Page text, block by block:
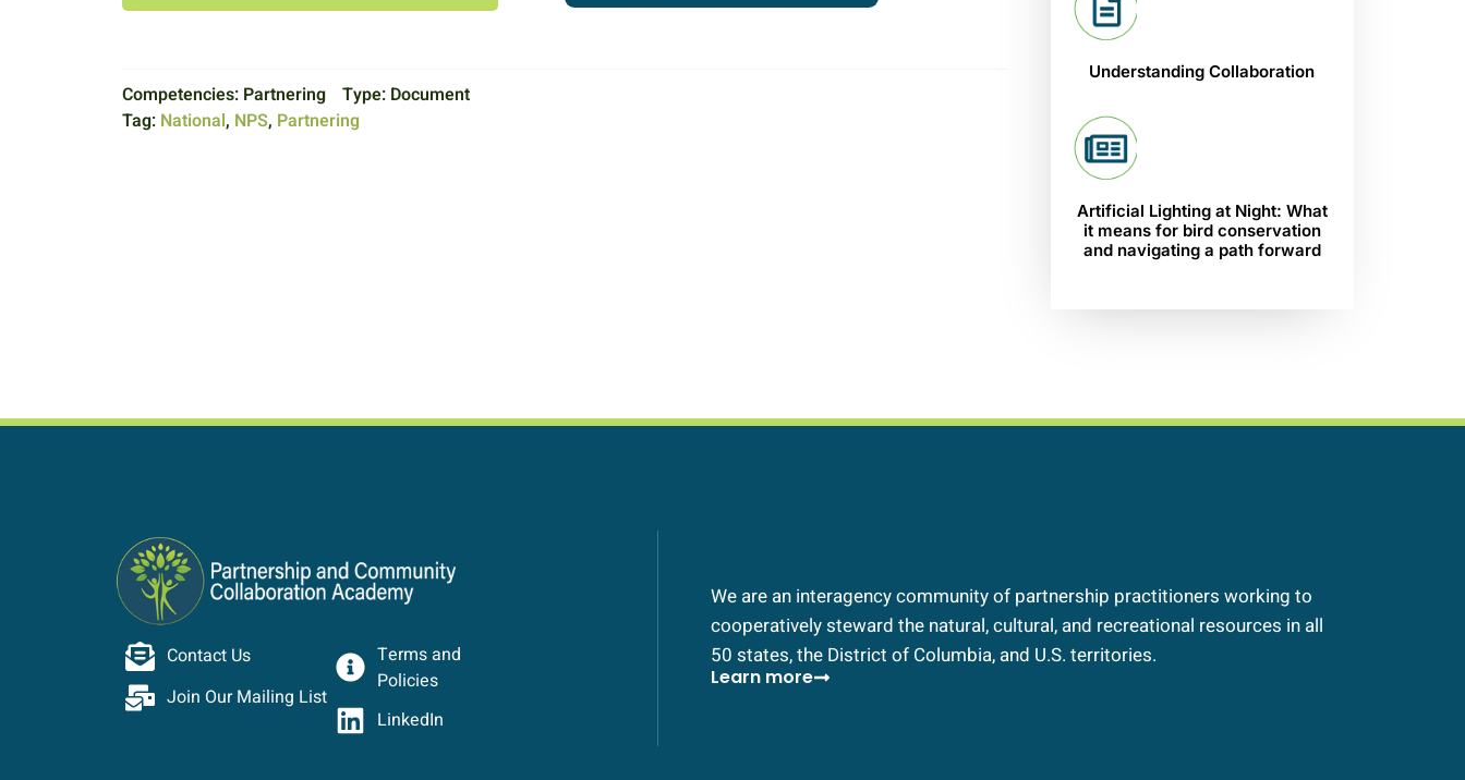
Competencies: Partnering Type: Document
Tag: National, NPS, Partnering
Understanding Collaboration
Artificial Lighting at Night: What
it means for bird conservation
and navigating a path forward
Contact Us
Join Our Mailing List
Terms and
Policies
LinkedIn
We are an interagency community of partnership practitioners working to
cooperatively steward the natural, cultural, and recreational resources in all
50 states, the District of Columbia, and U.S. territories.
Learn more